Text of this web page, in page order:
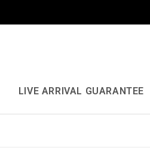
LIVE ARRIVAL GUARANTEE